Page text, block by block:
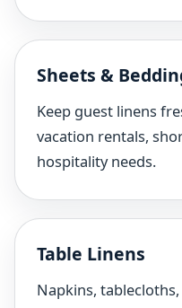
Sheets &
Keep guest linens
vacation rentals,
hospitality needs.
Table Linens
Napkins,